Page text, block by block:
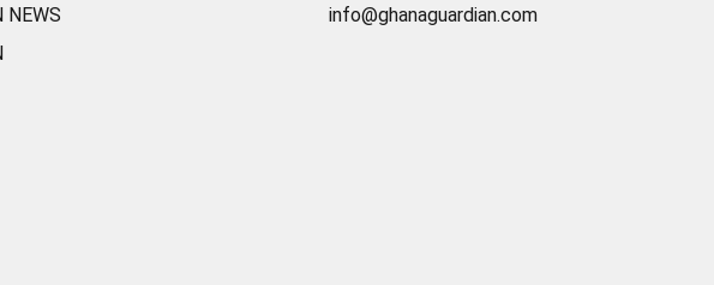
NEWS
info@ghanaguardian.com